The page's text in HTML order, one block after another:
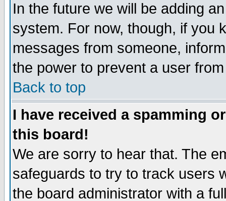
In the future we will be adding
system. For now, though, if you
messages from someone,
the power to prevent a user
Back to top
I have received a spamming
this board!
We are sorry to hear that. The
safeguards to try to track users
the board administrator with a